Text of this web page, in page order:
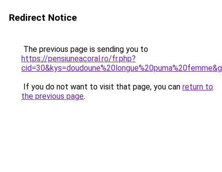
Redirect Notice
The previous page is sending you to
https://pensiuneacoral.ro/fr.php?
If you do not want to visit that page, you can return to
the previous page.